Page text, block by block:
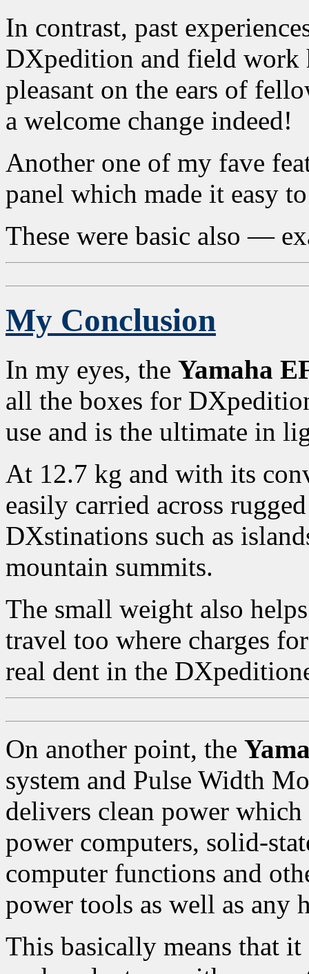
In contrast, past
DXpedition and field work
pleasant on the ears of
a welcome change indeed!
Another one of my fave
panel which made it easy
These were basic also —
My Conclusion
In my eyes, the Yamaha
all the boxes for
use and is the ultimate in
At 12.7 kg and with its
easily carried across
DXstinations such as
mountain summits.
The small weight also
travel too where charges
real dent in the
On another point, the
system and Pulse Width
delivers clean power
power computers, solid-
computer functions and
power tools as well as any
This basically means that